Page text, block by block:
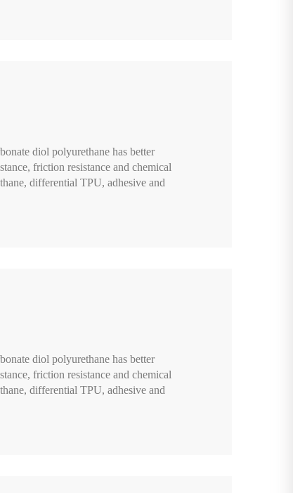
diol polyurethane has better
friction resistance and chemical
differential TPU, adhesive and
diol polyurethane has better
friction resistance and chemical
differential TPU, adhesive and